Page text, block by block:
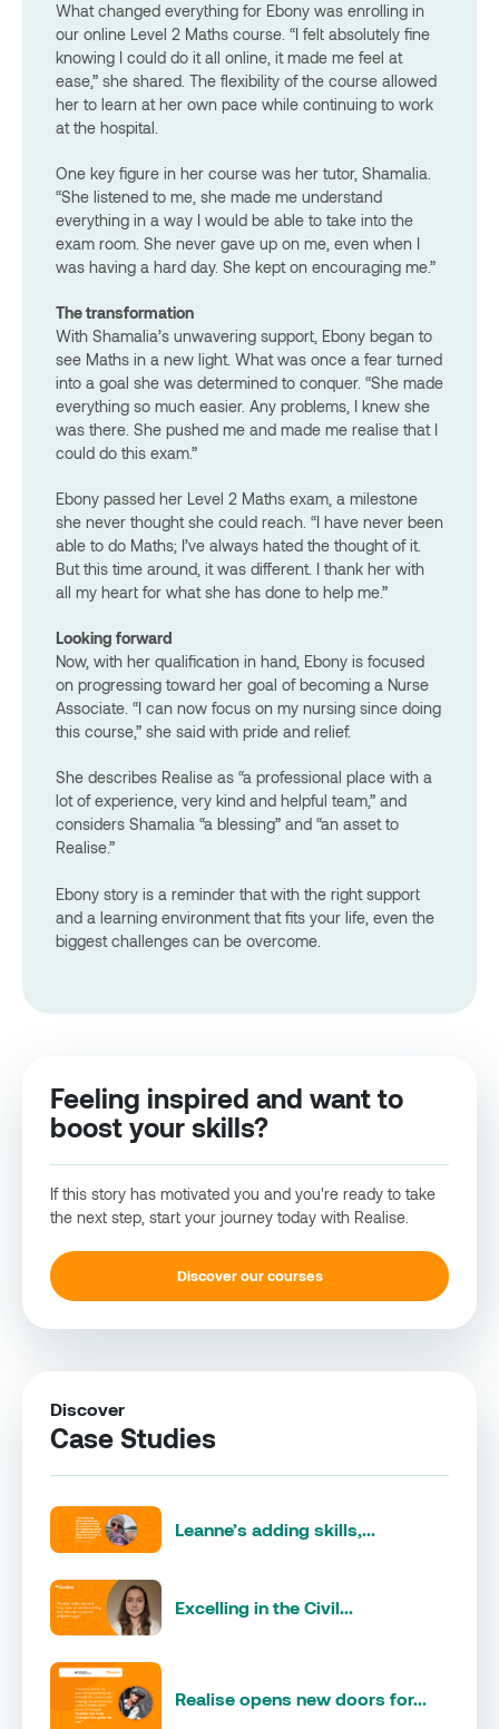
What changed everything for Ebony was enrolling in
our online Level 2 Maths course. “I felt absolutely fine
knowing I could do it all online, it made me feel at
ease,” she shared. The flexibility of the course allowed
her to learn at her own pace while continuing to work
at the hospital.
One key figure in her course was her tutor, Shamalia.
“She listened to me, she made me understand
everything in a way I would be able to take into the
exam room. She never gave up on me, even when I
was having a hard day. She kept on encouraging me.”
The transformation
With Shamalia’s unwavering support, Ebony began to
see Maths in a new light. What was once a fear turned
into a goal she was determined to conquer. “She made
everything so much easier. Any problems, I knew she
was there. She pushed me and made me realise that I
could do this exam.”
Ebony passed her Level 2 Maths exam, a milestone
she never thought she could reach. “I have never been
able to do Maths; I’ve always hated the thought of it.
But this time around, it was different. I thank her with
all my heart for what she has done to help me.”
Looking forward
Now, with her qualification in hand, Ebony is focused
on progressing toward her goal of becoming a Nurse
Associate. “I can now focus on my nursing since doing
this course,” she said with pride and relief.
She describes Realise as “a professional place with a
lot of experience, very kind and helpful team,” and
considers Shamalia “a blessing” and “an asset to
Realise.”
Ebony story is a reminder that with the right support
and a learning environment that fits your life, even the
biggest challenges can be overcome.
Feeling inspired and want to
boost your skills?
If this story has motivated you and you're ready to take
the next step, start your journey today with Realise.
Discover our courses
Discover
Case Studies
Leanne’s adding skills,...
Excelling in the Civil...
Realise opens new doors for...